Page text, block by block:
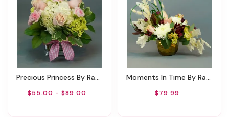
Precious Princess By Rathbone's Flair Flowers
$55.00 - $89.00
Moments In Time By Rathbone's Flair Flowers
$79.99